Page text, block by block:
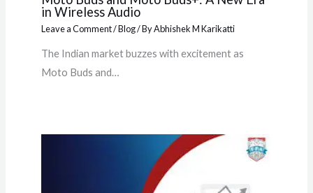
in Wireless Audio
Leave a Comment/Blog/ ByAbhishek M Karikatti
The Indian market buzzes with excitement as
Moto Buds and…